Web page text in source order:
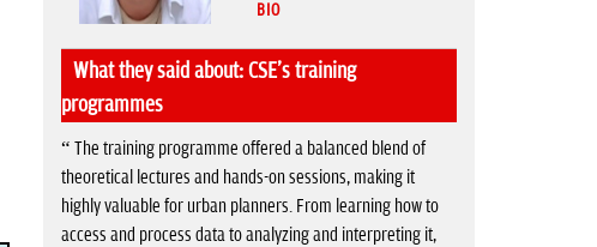
BIO
What they said about: CSE's training
programmes
“ The training programme offered a balanced blend of
theoretical lectures and hands-on sessions, making it
highly valuable for urban planners. From learning how to
access and process data to analyzing and interpreting it,